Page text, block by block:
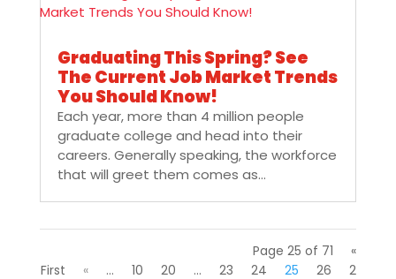
Graduating This Spring? See
The Current Job Market Trends
You Should Know!
Each year, more than 4 million people
graduate college and head into their
careers. Generally speaking, the workforce
that will greet them comes as...
Page 25 of 71
«
First
« ... 10 20 ... 23 24 25 26
2